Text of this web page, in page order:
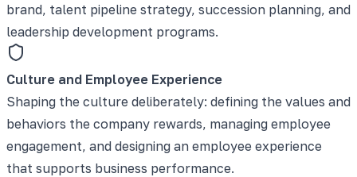
brand, talent pipeline strategy, succession planning, and
leadership development programs.
Culture and Employee Experience
Shaping the culture deliberately: defining the values and
behaviors the company rewards, managing employee
engagement, and designing an employee experience
that supports business performance.